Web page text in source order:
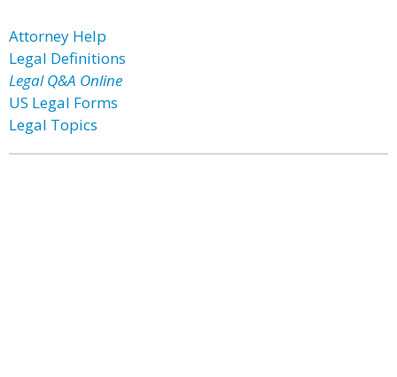
Attorney Help
Legal Definitions
Legal Q&A Online
US Legal Forms
Legal Topics